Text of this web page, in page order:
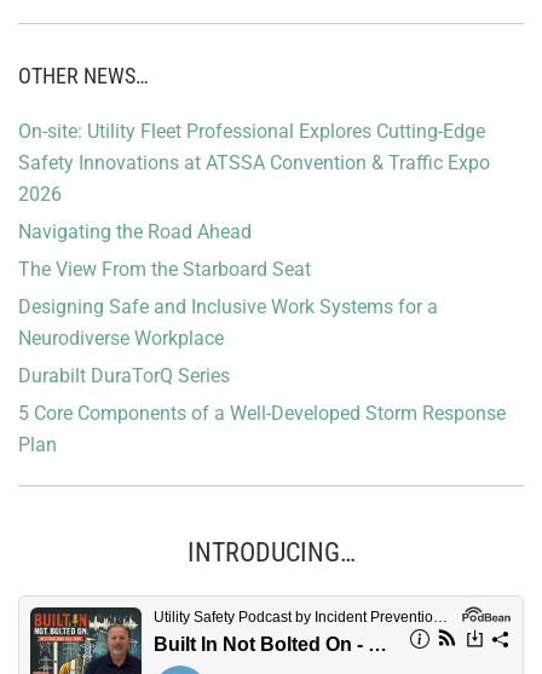
OTHER NEWS…
On-site: Utility Fleet Professional Explores Cutting-Edge
Safety Innovations at ATSSA Convention & Traffic Expo
2026
Navigating the Road Ahead
The View From the Starboard Seat
Designing Safe and Inclusive Work Systems for a
Neurodiverse Workplace
Durabilt DuraTorQ Series
5 Core Components of a Well-Developed Storm Response
Plan
INTRODUCING…